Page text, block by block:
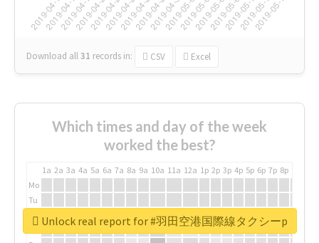
Download all31 records in: CSV Excel
Which times and day of the week
worked the best?
1a 2a 3a 4a 5a 6a 7a 8a 9a 10a 11a 12a 1p 2p 3p 4p 5p 6p 7p 8p
Mo
Tu
We Unlock real report for #羽田空港国際線タクシーp